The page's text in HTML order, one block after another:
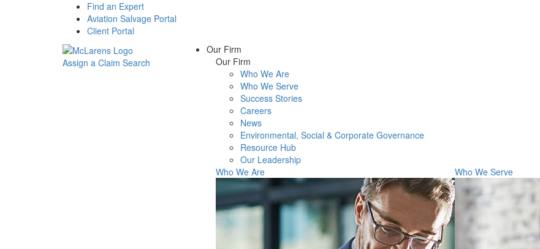
Find an Expert
Aviation Salvage Portal
Client Portal
Assign a Claim Search
Our Firm
Our Firm
Who We Are
Who We Serve
Success Stories
Careers
News
Environmental, Social & Corporate Governance
Resource Hub
Our Leadership
Who We Are
Who We Serve